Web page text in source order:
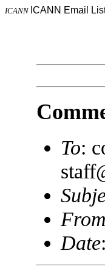
ICANN ICANN Email
To:
From
Date